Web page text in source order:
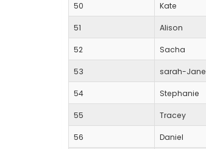
50 Kate
51 Alison
52 Sacha
53 sarah-Jane
54 Stephanie
55 Tracey
56 Daniel